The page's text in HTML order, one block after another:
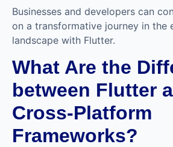
Businesses and developers can
on a transformative journey in the
landscape with Flutter.
What Are the
between Flutter
Cross-Platform
Frameworks?